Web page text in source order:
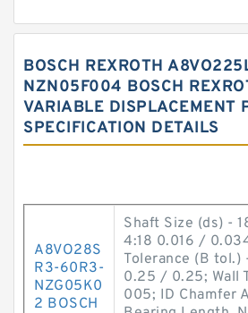
BOSCH REXROTH
NZN05F004 BOSCH
VARIABLE DISPLACEMENT
SPECIFICATION DETAILS
A8VO28S
R3-60R3-
NZG05K0
2 BOSCH
Shaft Size (ds) -
4:18 0.016 /
Tolerance (B
0.25 / 0.25; Wall
005; ID Chamfer